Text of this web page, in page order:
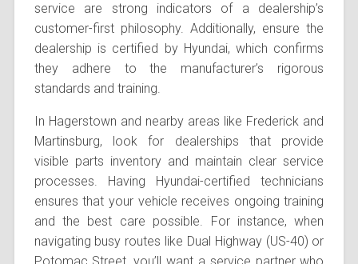
service are strong indicators of a dealership’s
customer-first philosophy. Additionally, ensure the
dealership is certified by Hyundai, which confirms
they adhere to the manufacturer’s rigorous
standards and training.
In Hagerstown and nearby areas like Frederick and
Martinsburg, look for dealerships that provide
visible parts inventory and maintain clear service
processes. Having Hyundai-certified technicians
ensures that your vehicle receives ongoing training
and the best care possible. For instance, when
navigating busy routes like Dual Highway (US-40) or
Potomac Street, you’ll want a service partner who